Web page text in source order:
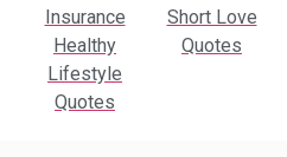
Insurance
Healthy
Lifestyle
Quotes
Short Love
Quotes